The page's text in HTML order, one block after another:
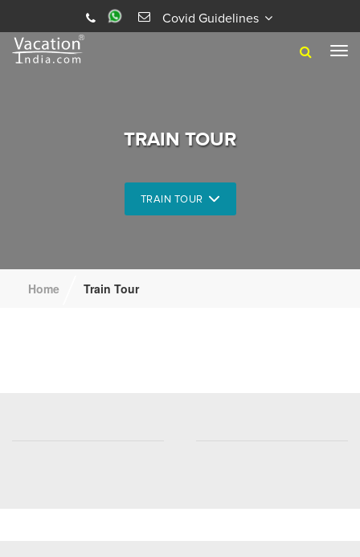
Covid Guidelines
TRAIN TOUR
TRAIN TOUR
Home Train Tour